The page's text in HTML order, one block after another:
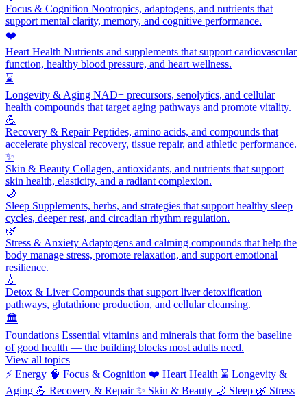
Focus & Cognition Nootropics, adaptogens, and nutrients that
support mental clarity, memory, and cognitive performance.
❤️
Heart Health Nutrients and supplements that support cardiovascular
function, healthy blood pressure, and heart wellness.
⌛
Longevity & Aging NAD+ precursors, senolytics, and cellular
health compounds that target aging pathways and promote vitality.
💪
Recovery & RepairPeptides, amino acids, and compounds that
accelerate physical recovery, tissue repair, and athletic performance.
✨
Skin & Beauty Collagen, antioxidants, and nutrients that support
skin health, elasticity, and a radiant complexion.
🌙
Sleep Supplements, herbs, and strategies that support healthy sleep
cycles, deeper rest, and circadian rhythm regulation.
🌿
Stress & Anxiety Adaptogens and calming compounds that help the
body manage stress, promote relaxation, and support emotional
resilience.
💧
Detox & LiverCompounds that support liver detoxification
pathways, glutathione production, and cellular cleansing.
🏛️
Foundations Essential vitamins and minerals that form the baseline
of good health — the building blocks most adults need.
View all topics
⚡ Energy 🧠 Focus & Cognition ❤️ Heart Health ⌛ Longevity &
Aging 💪 Recovery & Repair ✨ Skin & Beauty 🌙 Sleep 🌿 Stress